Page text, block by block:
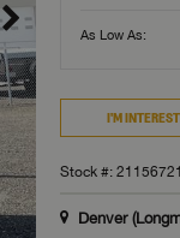
As Low As:
I'M
Stock #: 21156721
Denver